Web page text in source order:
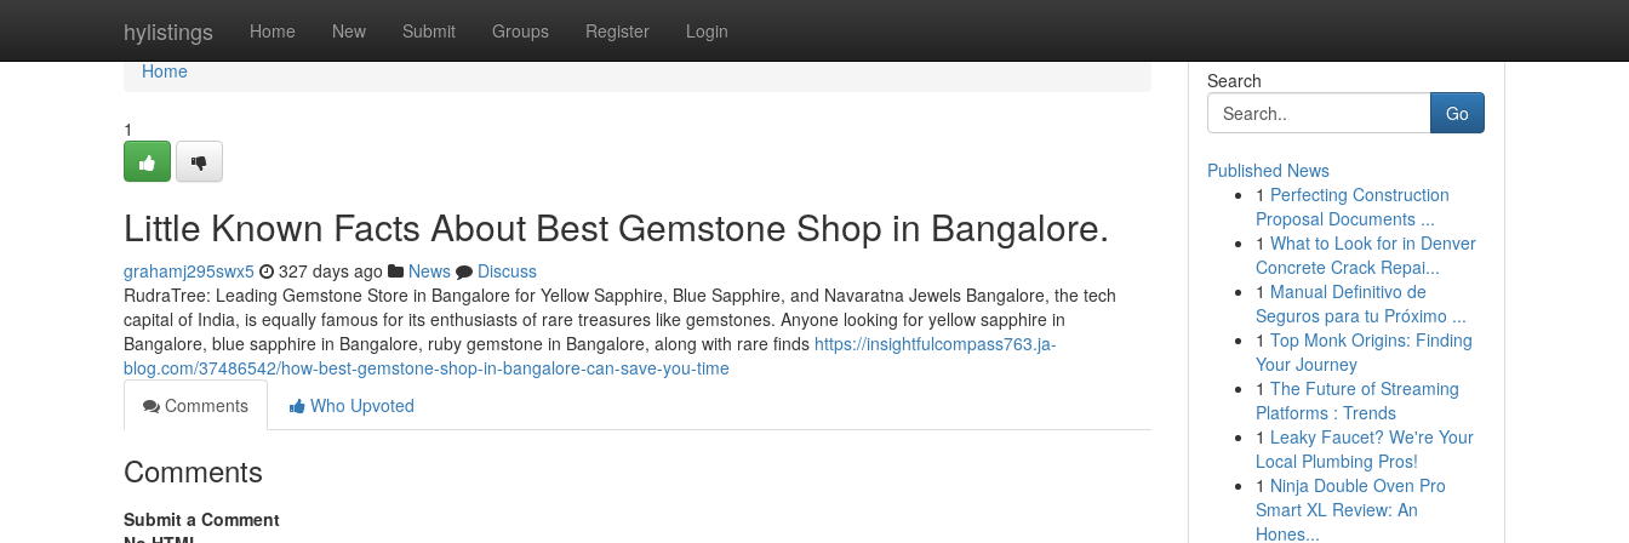
hylistings Home New Submit Groups Register Login
Home
Home
1
Little Known Facts About Best Gemstone Shop in Bangalore.
grahamj295swx5 327 days ago News
Discuss
RudraTree: Leading Gemstone Store in Bangalore for Yellow Sapphire, Blue Sapphire, and Navaratna Jewels Bangalore, the tech
capital of India, is equally famous for its enthusiasts of rare treasures like gemstones. Anyone looking for yellow sapphire in
Bangalore, blue sapphire in Bangalore, ruby gemstone in Bangalore, along with rare finds https://insightfulcompass763.ja-
blog.com/37486542/how-best-gemstone-shop-in-bangalore-can-save-you-time
Comments
Who Upvoted
Comments
Submit a Comment
Search
Go
Published News
1 Perfecting Construction
Proposal Documents ...
1 What to Look for in Denver
Concrete Crack Repai...
1 Manual Definitivo de
Seguros para tu Próximo ...
1 Top Monk Origins: Finding
Your Journey
1 The Future of Streaming
Platforms : Trends
1 Leaky Faucet? We're Your
Local Plumbing Pros!
1 Ninja Double Oven Pro
Smart XL Review: An
Hones...